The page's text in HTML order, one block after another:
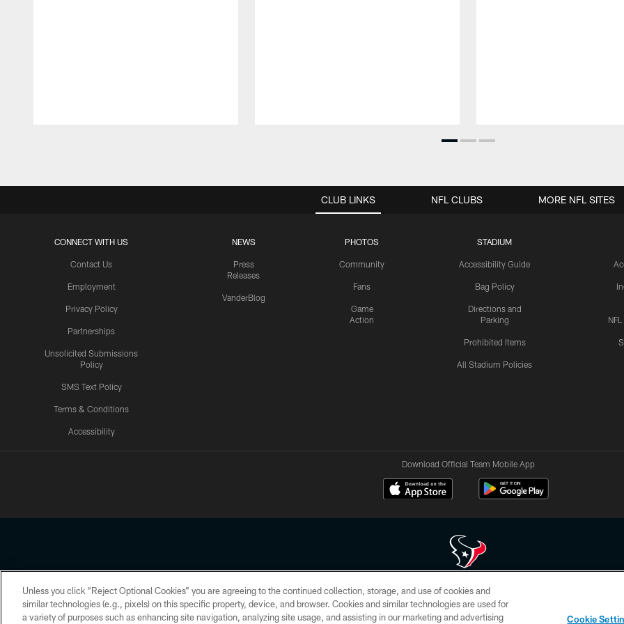
CLUB LINKS
CONNECT WITH US
Contact Us
Employment
Privacy Policy
Partnerships
Unsolicited Submissions
Policy
SMS Text Policy
Terms & Conditions
Accessibility
NEWS
Press
Releases
VanderBlog
PHOTOS
Community
Fans
Game
Action
STADIUM
Accessibility Guide
Bag Policy
Directions and
Parking
Prohibited Items
All Stadium Policies
NFL CLUBS MORE NFL SITES
Download Official Team Mobile App
Copyright © 2026 Houston Texans. All rights reserved. No portion of HoustonTexans.com may be duplicated, redistributed or manipulated in any form. By
HoustonTexans.com Privacy Policy, Code of Conduct, and Terms and Conditions.
Unless you click “Reject Optional Cookies” you are agreeing to the continued collection, storage, and use of cookies and
similar technologies (e.g., pixels) on this specific property, device, and browser. Cookies and similar technologies are used for
a variety of purposes such as enhancing site navigation, analyzing site usage, and assisting in our marketing and advertising
Cookie